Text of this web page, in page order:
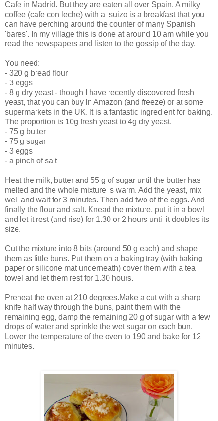
Cafe in Madrid. But they are eaten all over Spain. A milky
coffee (cafe con leche) with a suizo is a breakfast that you
can have perching around the counter of many Spanish
'bares'. In my village this is done at around 10 am while you
read the newspapers and listen to the gossip of the day.
You need:
- 320 g bread flour
- 3 eggs
- 8 g dry yeast - though I have recently discovered fresh
yeast, that you can buy in Amazon (and freeze) or at some
supermarkets in the UK. It is a fantastic ingredient for baking.
The proportion is 10g fresh yeast to 4g dry yeast.
- 75 g butter
- 75 g sugar
- 3 eggs
- a pinch of salt
Heat the milk, butter and 55 g of sugar until the butter has
melted and the whole mixture is warm. Add the yeast, mix
well and wait for 3 minutes. Then add two of the eggs. And
finally the flour and salt. Knead the mixture, put it in a bowl
and let it rest (and rise) for 1.30 or 2 hours until it doubles its
size.
Cut the mixture into 8 bits (around 50 g each) and shape
them as little buns. Put them on a baking tray (with baking
paper or silicone mat underneath) cover them with a tea
towel and let them rest for 1.30 hours.
Preheat the oven at 210 degrees.Make a cut with a sharp
knife half way through the buns, paint them with the
remaining egg, damp the remaining 20 g of sugar with a few
drops of water and sprinkle the wet sugar on each bun.
Lower the temperature of the oven to 190 and bake for 12
minutes.